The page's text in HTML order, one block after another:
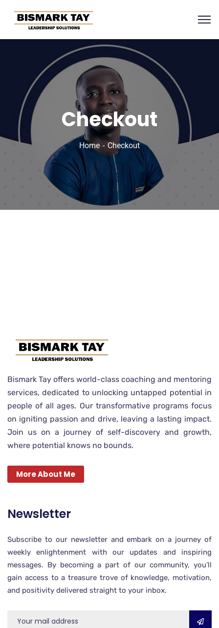
Checkout
Home Checkout
Bismark Tay offers world-class coaching and mentoring
services, dedicated to unlocking untapped potential in
people of all ages. Our transformative programs focus
on igniting passion and drive, leaving a lasting impact.
Join us on a journey of self-discovery and growth,
where potential knows no bounds.
More About Me
Newsletter
Subscribe to our newsletter and embark on a journey of
weekly enlightenment with our updates and inspiring
messages. By becoming a part of our community, you’ll
gain access to a treasure trove of knowledge, motivation,
and positivity delivered straight to your inbox.